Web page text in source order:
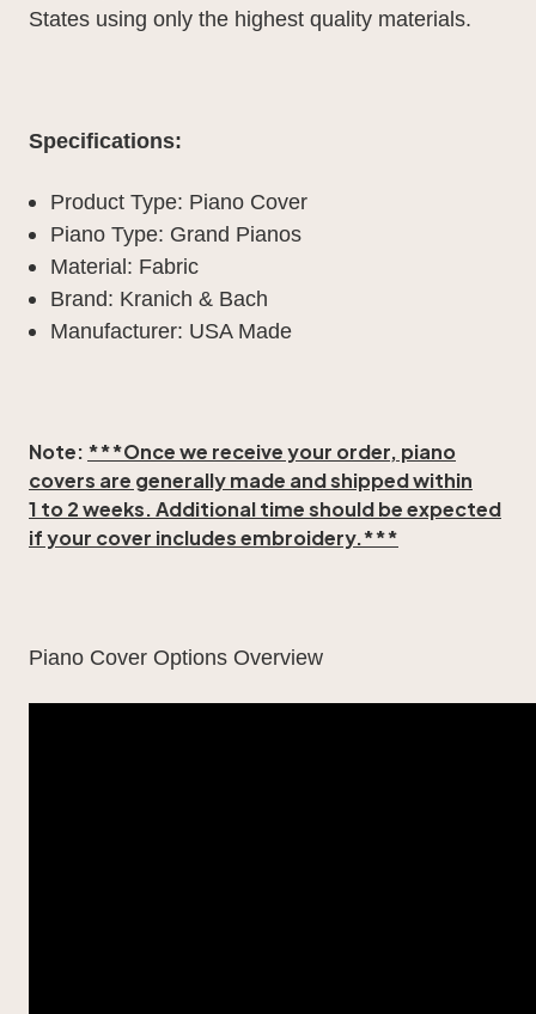
States using only the highest quality materials.
Specifications:
Product Type: Piano Cover
Piano Type: Grand Pianos
Material: Fabric
Brand: Kranich & Bach
Manufacturer: USA Made
Note: ***Once we receive your order, piano
covers are generally made and shipped within
1 to 2 weeks. Additional time should be expected
if your cover includes embroidery.***
Piano Cover Options Overview